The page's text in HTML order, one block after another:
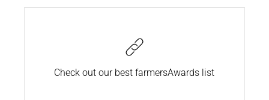
Check out our best farmersAwards list